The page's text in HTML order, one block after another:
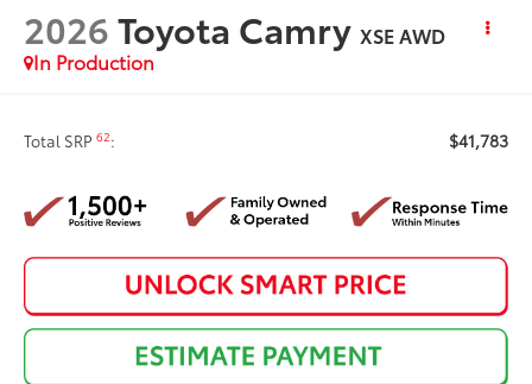
2026Toyota Camry XSE AWD
In Production
Total SRP62: $41,783